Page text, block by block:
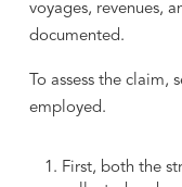
voyages, revenues,
documented.
To assess the claim,
employed.
First, both the